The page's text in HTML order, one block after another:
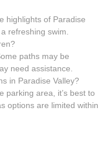
highlights of Paradise
refreshing swim.
paths may be
need assistance.
in Paradise Valley?
parking area, it’s best to
options are limited within